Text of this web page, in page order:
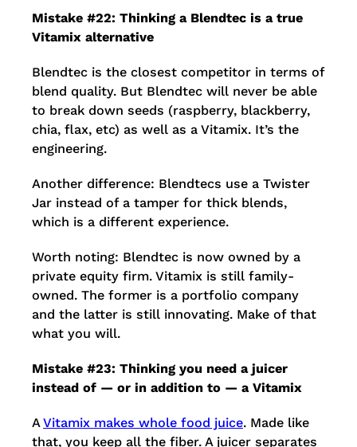
Mistake #22: Thinking a Blendtec is a true
Vitamix alternative
Blendtec is the closest competitor in terms of
blend quality. But Blendtec will never be able
to break down seeds (raspberry, blackberry,
chia, flax, etc) as well as a Vitamix. It’s the
engineering.
Another difference: Blendtecs use a Twister
Jar instead of a tamper for thick blends,
which is a different experience.
Worth noting: Blendtec is now owned by a
private equity firm. Vitamix is still family-
owned. The former is a portfolio company
and the latter is still innovating. Make of that
what you will.
Mistake #23: Thinking you need a juicer
instead of — or in addition to — a Vitamix
A Vitamix makes whole food juice. Made like
that, you keep all the fiber. A juicer separates